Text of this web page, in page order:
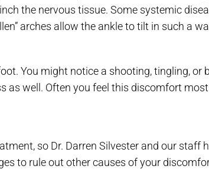
the nervous tissue. Some systemic
arches allow the ankle to tilt in such a
You might notice a shooting, tingling,
as well. Often you feel this discomfort
so Dr. Darren Silvester and our staff
to rule out other causes of your